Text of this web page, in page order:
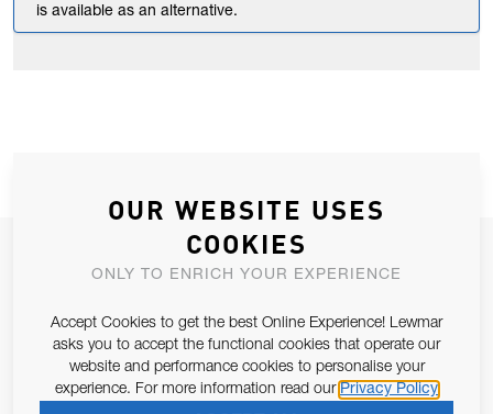
is available as an alternative.
JOIN OUR NEWSLETTER
Email Address
SUBSCRIBE
OUR WEBSITE USES
COOKIES
ONLY TO ENRICH YOUR EXPERIENCE
Accept Cookies to get the best Online Experience! Lewmar
asks you to accept the functional cookies that operate our
website and performance cookies to personalise your
experience. For more information read our Privacy Policy